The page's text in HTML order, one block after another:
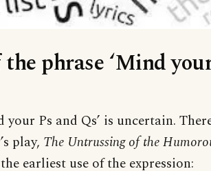
phrase ‘Mind
Ps and Qs’ is uncertain.
play, The Untrussing of the
earliest use of the expression: